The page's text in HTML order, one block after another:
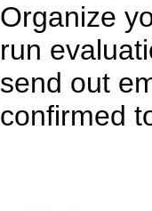
Organize
run
send out
confirmed